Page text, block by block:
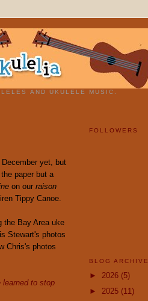
AND UKULELE MUSIC.
yet, but
paper but a
on our raison
Tippy Canoe.
the Bay Area uke
Stewart's photos
Chris's photos
learned to stop
FOLLOWERS
BLOG ARCHIVE
► 2026 (5)
► 2025 (11)